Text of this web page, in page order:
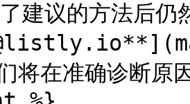
建议的方法后仍
将在准确诊断原